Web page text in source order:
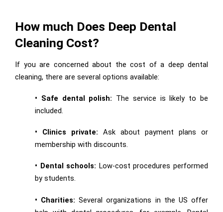
How much Does Deep Dental
Cleaning Cost?
If you are concerned about the cost of a deep dental
cleaning, there are several options available:
• Safe dental polish: The service is likely to be
included.
• Clinics private: Ask about payment plans or
membership with discounts.
• Dental schools: Low-cost procedures performed
by students.
• Charities: Several organizations in the US offer